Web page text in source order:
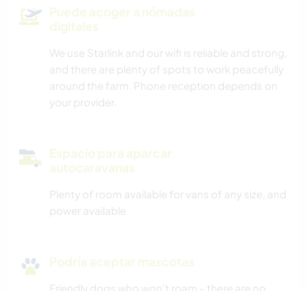
Puede acoger a nómadas
digitales
We use Starlink and our wifi is reliable and strong,
and there are plenty of spots to work peacefully
around the farm. Phone reception depends on
your provider.
Espacio para aparcar
autocaravanas
Plenty of room available for vans of any size, and
power available
Podría aceptar mascotas
Friendly dogs who won't roam - there are no